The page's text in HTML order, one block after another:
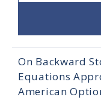
On Backward
Equations
American